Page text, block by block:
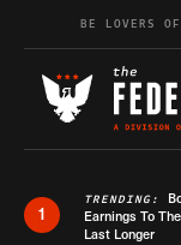
Skip to content
BE LOVERS
1
TRENDING:
Earnings To
Last Longer